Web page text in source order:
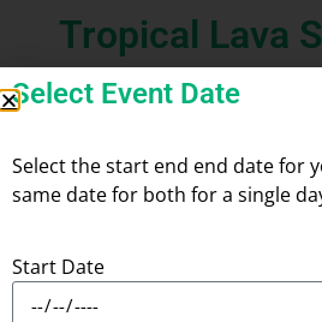
Tropical Lava
Add
Select Event Date
Select the start end end date for
same date for both for a single
Start Date